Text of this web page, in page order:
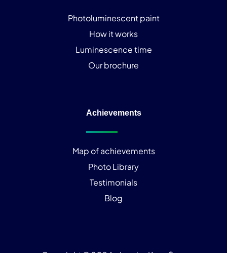
Photoluminescent paint
How it works
Luminescence time
Our brochure
Achievements
Map of achievements
Photo Library
Testimonials
Blog